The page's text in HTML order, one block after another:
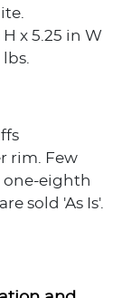
x 5.25 in W
rim. Few
eighth
sold 'As Is'.
or free